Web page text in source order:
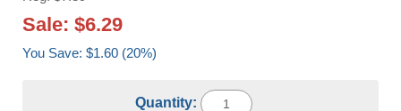
Sale: $6.29
You Save: $1.60 (20%)
Quantity: